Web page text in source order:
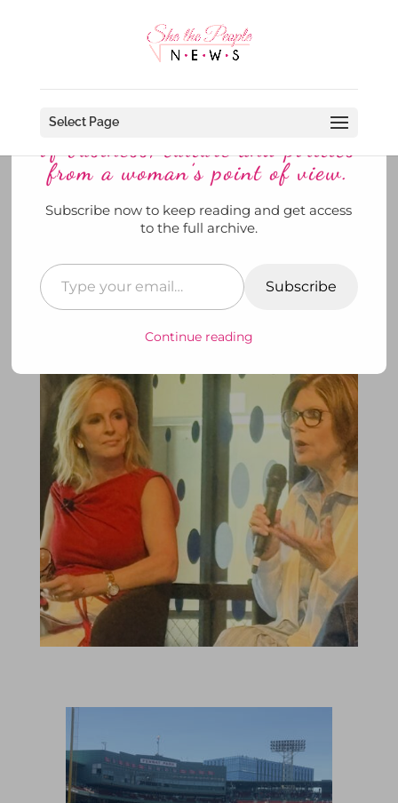
Select Page
Fenway Park and the American
Heart Association Team Up For
the Heart Beat of Boston
by SheThePeopleNews| Jun 7, 2026 |Her Story,
News,She's Out and About,To Di For
People News explores the world
of business, culture and politics
from a woman’s point of view.
Subscribe now to keep reading and get access
to the full archive.
Subscribe
Continue reading